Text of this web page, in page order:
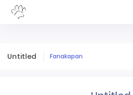
Untitled Fanakapan